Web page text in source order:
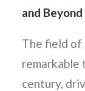
and Beyond
The field of
remarkable
century,